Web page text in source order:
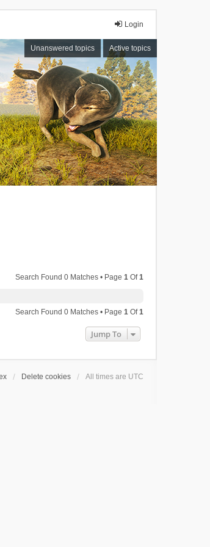
Login
Unanswered topics Active topics
Search Found 0 Matches • Page 1 Of1
Search Found 0 Matches • Page 1 Of1
Jump To
Delete cookies All times are UTC